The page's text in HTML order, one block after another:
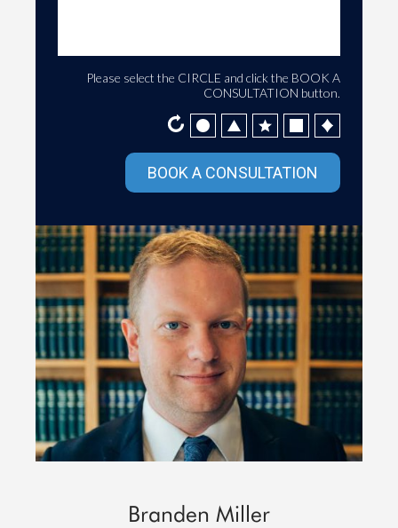
Please select the CIRCLE and click the BOOK A
CONSULTATION button.
Branden Miller